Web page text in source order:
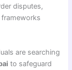
disputes,
are searching
to safeguard